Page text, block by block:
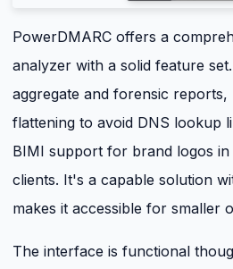
PowerDMARC offers a
analyzer with a solid feature
aggregate and forensic reports,
flattening to avoid DNS lookup
BIMI support for brand logos in
clients. It's a capable solution
makes it accessible for smaller
The interface is functional